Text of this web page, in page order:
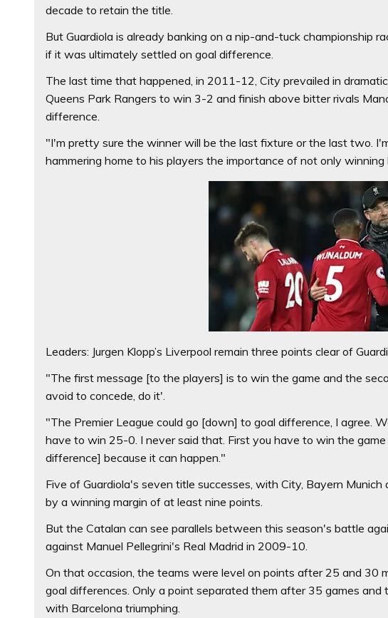
decade to retain the title.
But Guardiola is already banking on a nip-and-tuck championship
if it was ultimately settled on goal difference.
The last time that happened, in 2011-12, City prevailed in
Queens Park Rangers to win 3-2 and finish above bitter rivals
difference.
"I'm pretty sure the winner will be the last fixture or the last two.
hammering home to his players the importance of not only
Leaders: Jurgen Klopp’s Liverpool remain three points clear of
"The first message [to the players] is to win the game and the
avoid to concede, do it'.
"The Premier League could go [down] to goal difference, I agree.
have to win 25-0. I never said that. First you have to win the
difference] because it can happen."
Five of Guardiola's seven title successes, with City, Bayern
by a winning margin of at least nine points.
But the Catalan can see parallels between this season's battle
against Manuel Pellegrini's Real Madrid in 2009-10.
On that occasion, the teams were level on points after 25 and 30
goal differences. Only a point separated them after 35 games
with Barcelona triumphing.